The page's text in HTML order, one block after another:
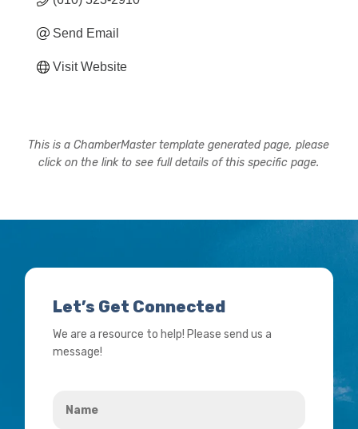
Send Email
Visit Website
This is a ChamberMaster template generated page, please
click on the link to see full details of this specific page.
Let’s Get Connected
We are a resource to help! Please send us a
message!